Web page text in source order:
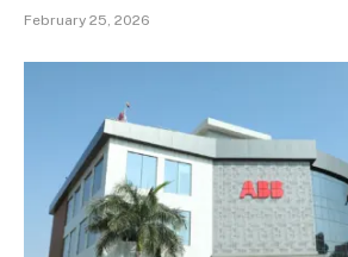
February 25, 2026